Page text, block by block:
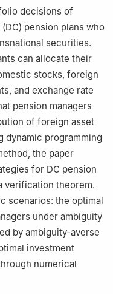
University, Lanzhou
decisions of
pension plans who
securities.
can allocate their
stocks, foreign
and exchange rate
pension managers
of foreign asset
dynamic programming
the paper
for DC pension
verification theorem.
scenarios: the optimal
under ambiguity
by ambiguity-averse
investment
numerical